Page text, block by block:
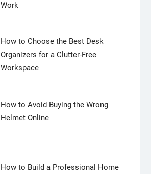
Work
How to Choose the Best Desk
Organizers for a Clutter-Free
Workspace
How to Avoid Buying the Wrong
Helmet Online
How to Build a Professional Home